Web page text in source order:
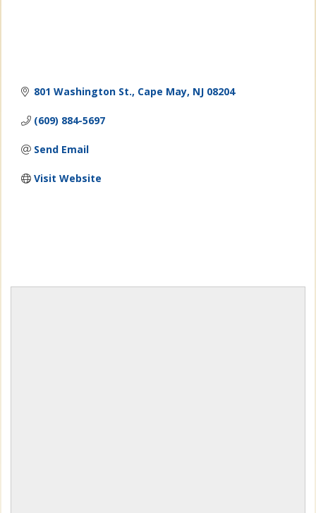
801 Washington St. Cape May NJ 08204
(609) 884-5697
Send Email
Visit Website